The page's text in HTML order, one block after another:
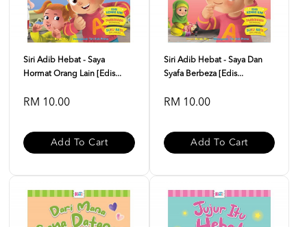
Siri Adib Hebat - Saya
Hormat Orang Lain [Edis...
RM 10.00
Add To Cart
Siri Adib Hebat - Saya Dan
Syafa Berbeza [Edis...
RM 10.00
Add To Cart